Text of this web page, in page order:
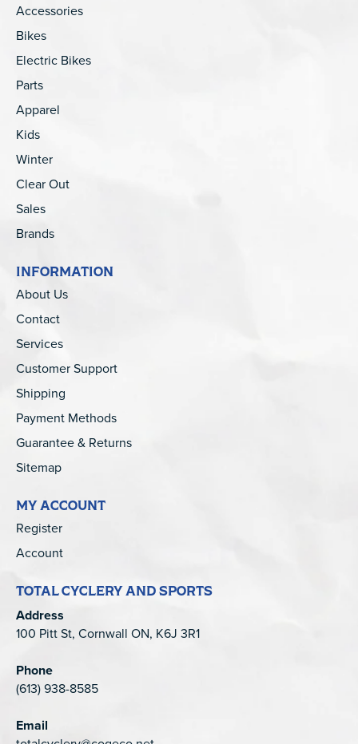
Accessories
Bikes
Electric Bikes
Parts
Apparel
Kids
Winter
Clear Out
Sales
Brands
INFORMATION
About Us
Contact
Services
Customer Support
Shipping
Payment Methods
Guarantee & Returns
Sitemap
MY ACCOUNT
Register
Account
TOTAL CYCLERY AND SPORTS
Address
100 Pitt St, Cornwall ON, K6J 3R1
Phone
(613) 938-8585
Email